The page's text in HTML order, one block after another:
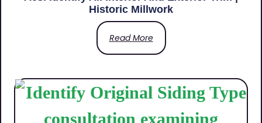
Historic Millwork
Read More